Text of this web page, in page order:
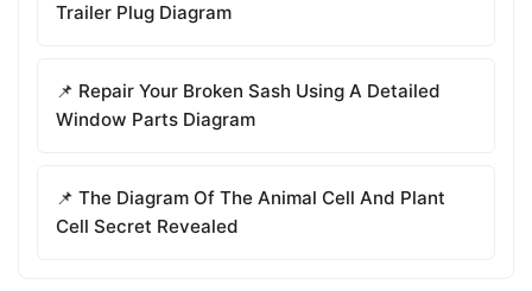
Trailer Plug Diagram
📌 Repair Your Broken Sash Using A Detailed
Window Parts Diagram
📌 The Diagram Of The Animal Cell And Plant
Cell Secret Revealed